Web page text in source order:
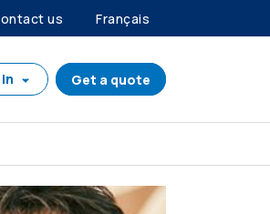
us Français
Get a quote